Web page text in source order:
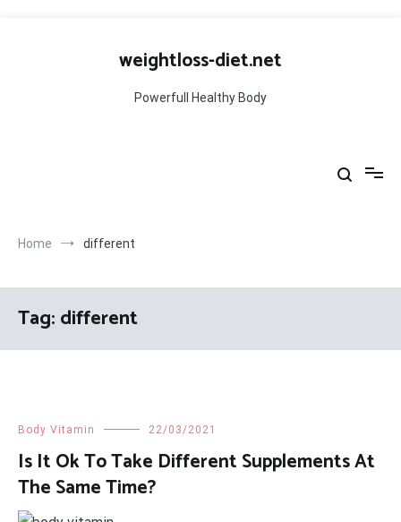
weightloss-diet.net
Powerfull Healthy Body
Home different
Tag:different
Body Vitamin 22/03/2021
Is It Ok To Take Different Supplements At
The Same Time?